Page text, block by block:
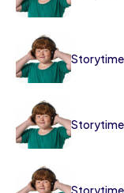
Storytime
Storytime